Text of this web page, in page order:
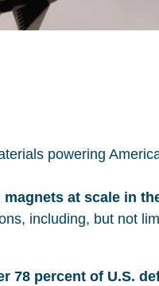
powering
at scale in
including, but not
78 percent of U.S.